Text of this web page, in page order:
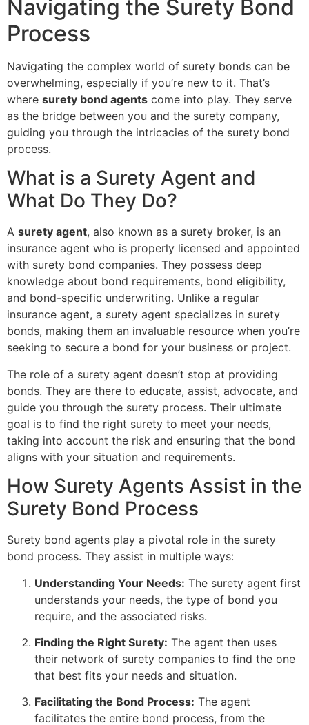
Navigating the Surety Bond
Process
Navigating the complex world of surety bonds can be
overwhelming, especially if you’re new to it. That’s
where surety bond agents come into play. They serve
as the bridge between you and the surety company,
guiding you through the intricacies of the surety bond
process.
What is a Surety Agent and
What Do They Do?
A surety agent, also known as a surety broker, is an
insurance agent who is properly licensed and appointed
with surety bond companies. They possess deep
knowledge about bond requirements, bond eligibility,
and bond-specific underwriting. Unlike a regular
insurance agent, a surety agent specializes in surety
bonds, making them an invaluable resource when you’re
seeking to secure a bond for your business or project.
The role of a surety agent doesn’t stop at providing
bonds. They are there to educate, assist, advocate, and
guide you through the surety process. Their ultimate
goal is to find the right surety to meet your needs,
taking into account the risk and ensuring that the bond
aligns with your situation and requirements.
How Surety Agents Assist in the
Surety Bond Process
Surety bond agents play a pivotal role in the surety
bond process. They assist in multiple ways:
Understanding Your Needs: The surety agent first
understands your needs, the type of bond you
require, and the associated risks.
Finding the Right Surety: The agent then uses
their network of surety companies to find the one
that best fits your needs and situation.
Facilitating the Bond Process: The agent
facilitates the entire bond process, from the